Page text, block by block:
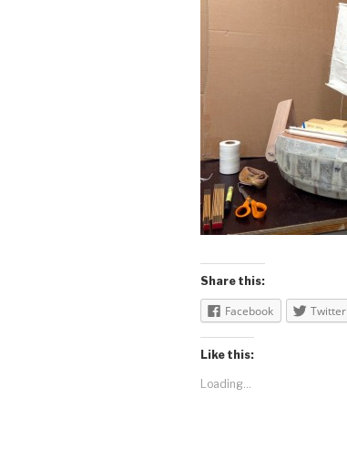
Share this:
Facebook Twitter
Like this:
Loading...